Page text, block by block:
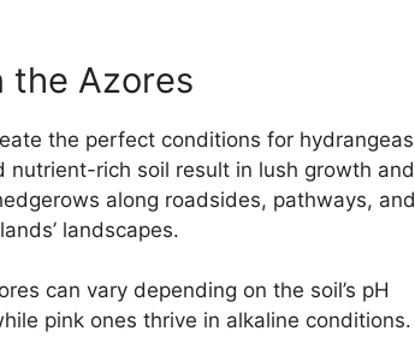
the Azores
the perfect conditions for hydrangeas
rich soil result in lush growth and
along roadsides, pathways, and
landscapes.
can vary depending on the soil’s pH
pink ones thrive in alkaline conditions.